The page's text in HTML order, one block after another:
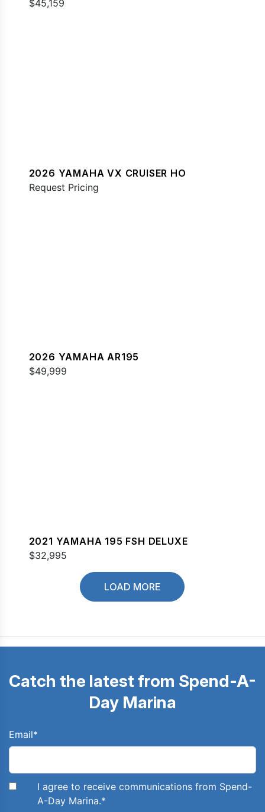
$45,159
2026 YAMAHA VX CRUISER HO
Request Pricing
2026 YAMAHA AR195
$49,999
2021 YAMAHA 195 FSH DELUXE
$32,995
LOAD MORE
Catch the latest from Spend-A-
Day Marina
Email*
I agree to receive communications from Spend-
A-Day Marina.*